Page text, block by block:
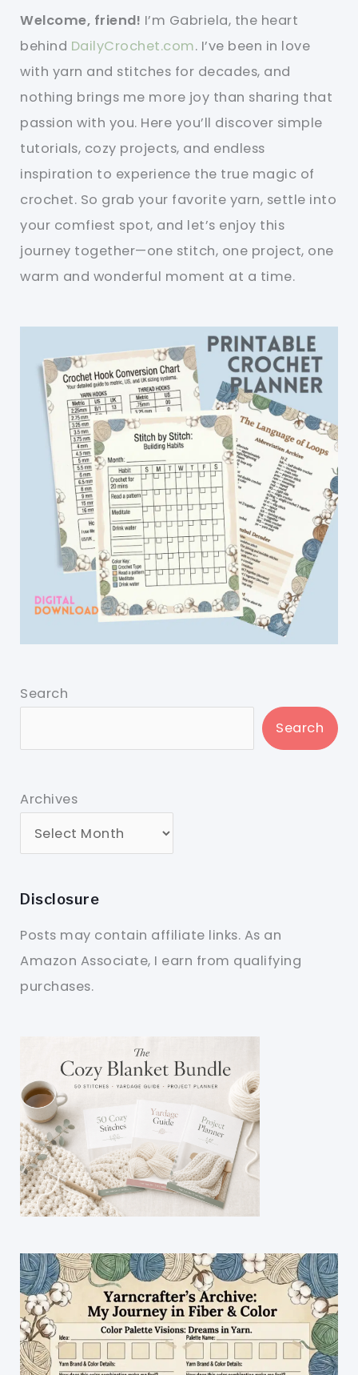
Welcome, friend! I’m Gabriela, the heart
behind DailyCrochet.com. I’ve been in love
with yarn and stitches for decades, and
nothing brings me more joy than sharing that
passion with you. Here you’ll discover simple
tutorials, cozy projects, and endless
inspiration to experience the true magic of
crochet. So grab your favorite yarn, settle into
your comfiest spot, and let’s enjoy this
journey together—one stitch, one project, one
warm and wonderful moment at a time.
Search
Search
Archives
Disclosure
Posts may contain affiliate links. As an
Amazon Associate, I earn from qualifying
purchases.